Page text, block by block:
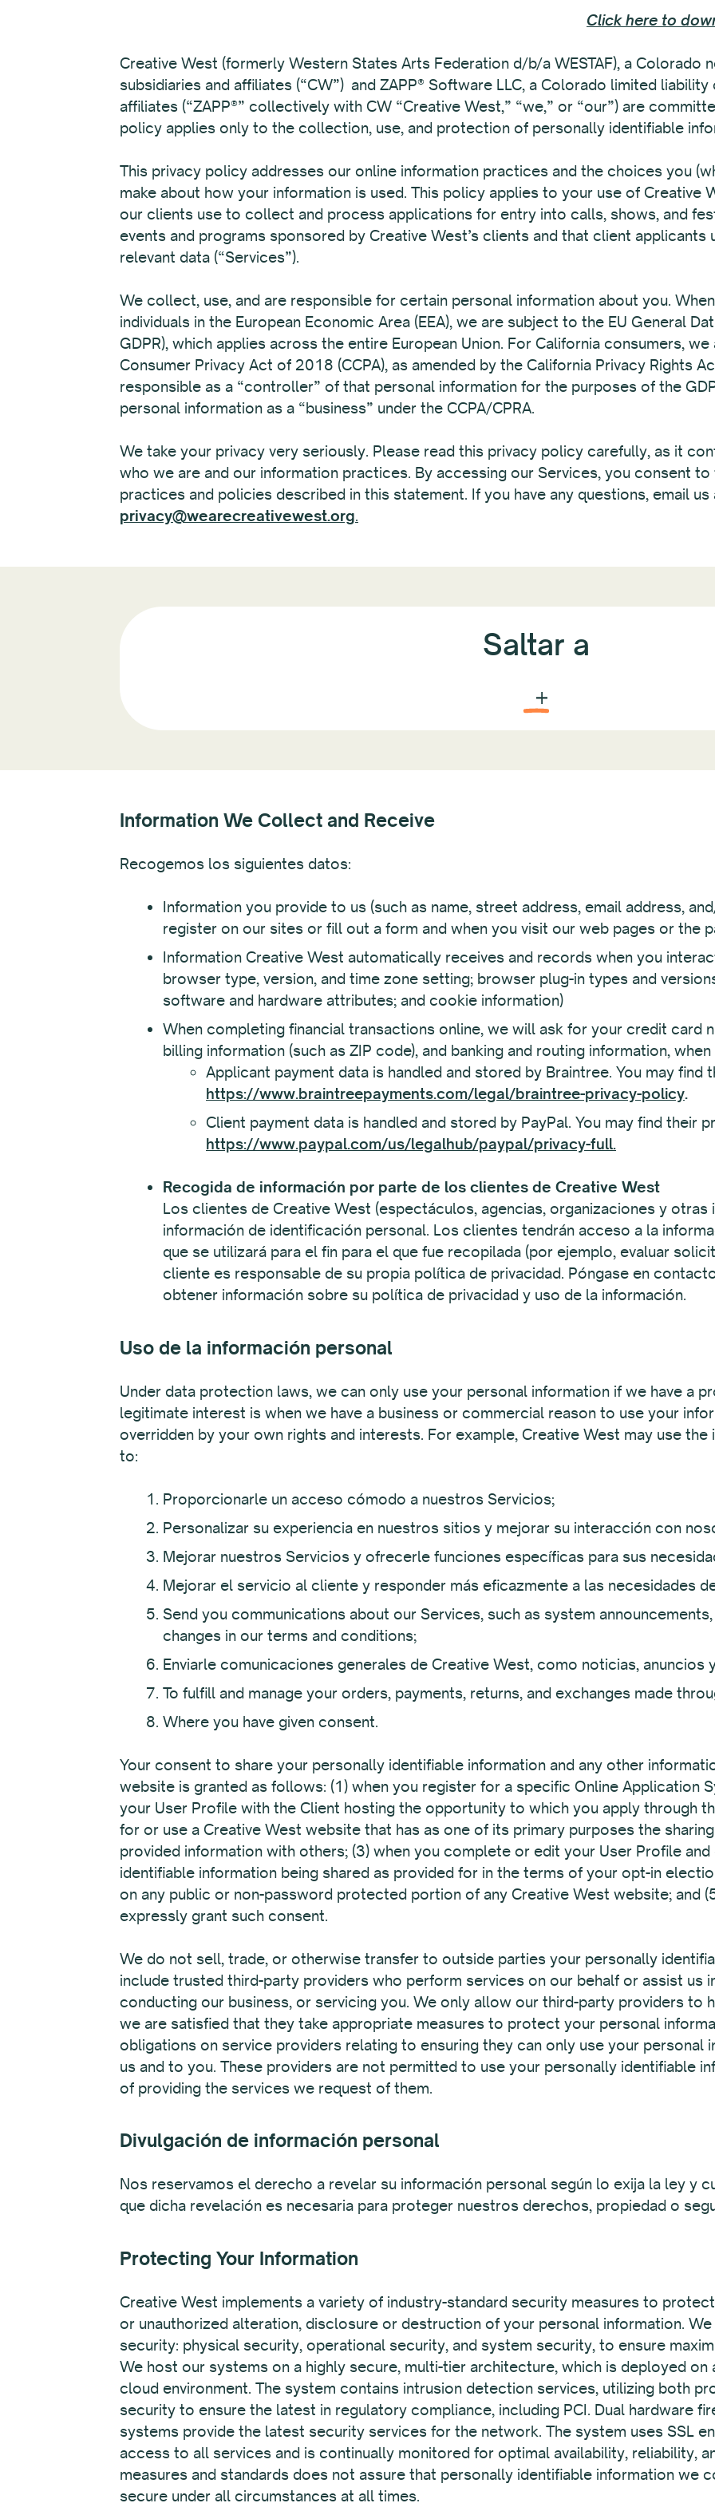
Click here to
Creative West (formerly Western States Arts Federation d/b/a WESTAF), a Colorado
subsidiaries and affiliates (“CW”) and ZAPP® Software LLC, a Colorado limited
affiliates (“ZAPP®” collectively with CW “Creative West,” “we,” or “our”) are
policy applies only to the collection, use, and protection of personally identifiable
This privacy policy addresses our online information practices and the choices you
make about how your information is used. This policy applies to your use of Creative
our clients use to collect and process applications for entry into calls, shows, and
events and programs sponsored by Creative West’s clients and that client
relevant data (“Services”).
We collect, use, and are responsible for certain personal information about you.
individuals in the European Economic Area (EEA), we are subject to the EU General
GDPR), which applies across the entire European Union. For California consumers,
Consumer Privacy Act of 2018 (CCPA), as amended by the California Privacy Rights
responsible as a “controller” of that personal information for the purposes of the
personal information as a “business” under the CCPA/CPRA.
We take your privacy very seriously. Please read this privacy policy carefully, as it
who we are and our information practices. By accessing our Services, you consent
practices and policies described in this statement. If you have any questions, email us
privacy@wearecreativewest.org.
Saltar a
Information We Collect and Receive
Recogemos los siguientes datos:
Information you provide to us (such as name, street address, email address,
register on our sites or fill out a form and when you visit our web pages or the
Information Creative West automatically receives and records when you
browser type, version, and time zone setting; browser plug-in types and
software and hardware attributes; and cookie information)
When completing financial transactions online, we will ask for your credit card
billing information (such as ZIP code), and banking and routing information,
Applicant payment data is handled and stored by Braintree. You may find
https://www.braintreepayments.com/legal/braintree-privacy-policy.
Client payment data is handled and stored by PayPal. You may find their
https://www.paypal.com/us/legalhub/paypal/privacy-full.
Recogida de información por parte de los clientes de Creative West
Los clientes de Creative West (espectáculos, agencias, organizaciones y
información de identificación personal. Los clientes tendrán acceso a la
que se utilizará para el fin para el que fue recopilada (por ejemplo, evaluar
cliente es responsable de su propia política de privacidad. Póngase en
obtener información sobre su política de privacidad y uso de la información.
Uso de la información personal
Under data protection laws, we can only use your personal information if we have a
legitimate interest is when we have a business or commercial reason to use your
overridden by your own rights and interests. For example, Creative West may use
to:
Proporcionarle un acceso cómodo a nuestros Servicios;
Personalizar su experiencia en nuestros sitios y mejorar su interacción con
Mejorar nuestros Servicios y ofrecerle funciones específicas para sus
Mejorar el servicio al cliente y responder más eficazmente a las necesidades
Send you communications about our Services, such as system
changes in our terms and conditions;
Enviarle comunicaciones generales de Creative West, como noticias, anuncios
To fulfill and manage your orders, payments, returns, and exchanges made
Where you have given consent.
Your consent to share your personally identifiable information and any other
website is granted as follows: (1) when you register for a specific Online Application
your User Profile with the Client hosting the opportunity to which you apply through
for or use a Creative West website that has as one of its primary purposes the
provided information with others; (3) when you complete or edit your User Profile
identifiable information being shared as provided for in the terms of your opt-in
on any public or non-password protected portion of any Creative West website; and
expressly grant such consent.
We do not sell, trade, or otherwise transfer to outside parties your personally
include trusted third-party providers who perform services on our behalf or assist us
conducting our business, or servicing you. We only allow our third-party providers to
we are satisfied that they take appropriate measures to protect your personal
obligations on service providers relating to ensuring they can only use your
us and to you. These providers are not permitted to use your personally identifiable
of providing the services we request of them.
Divulgación de información personal
Nos reservamos el derecho a revelar su información personal según lo exija la ley y
que dicha revelación es necesaria para proteger nuestros derechos, propiedad o
Protecting Your Information
Creative West implements a variety of industry-standard security measures to
or unauthorized alteration, disclosure or destruction of your personal information.
security: physical security, operational security, and system security, to ensure
We host our systems on a highly secure, multi-tier architecture, which is deployed on
cloud environment. The system contains intrusion detection services, utilizing both
security to ensure the latest in regulatory compliance, including PCI. Dual hardware
systems provide the latest security services for the network. The system uses SSL
access to all services and is continually monitored for optimal availability, reliability,
measures and standards does not assure that personally identifiable information we
secure under all circumstances at all times.